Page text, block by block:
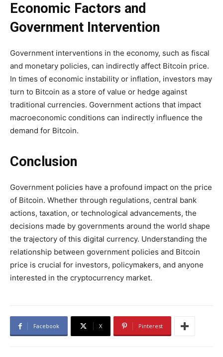
Economic Factors and
Government Intervention
Government interventions in the economy, such as fiscal
and monetary policies, can indirectly affect Bitcoin price.
In times of economic instability or inflation, investors may
turn to Bitcoin as a store of value or hedge against
traditional currencies. Government actions that impact
macroeconomic conditions can indirectly influence the
demand for Bitcoin.
Conclusion
Government policies have a profound impact on the price
of Bitcoin. Whether through regulations, central bank
actions, taxation, or technological advancements, the
decisions made by governments around the world shape
the trajectory of this digital currency. Understanding the
relationship between government policies and Bitcoin
price is crucial for investors, policymakers, and anyone
interested in the cryptocurrency market.
Facebook X Pinterest